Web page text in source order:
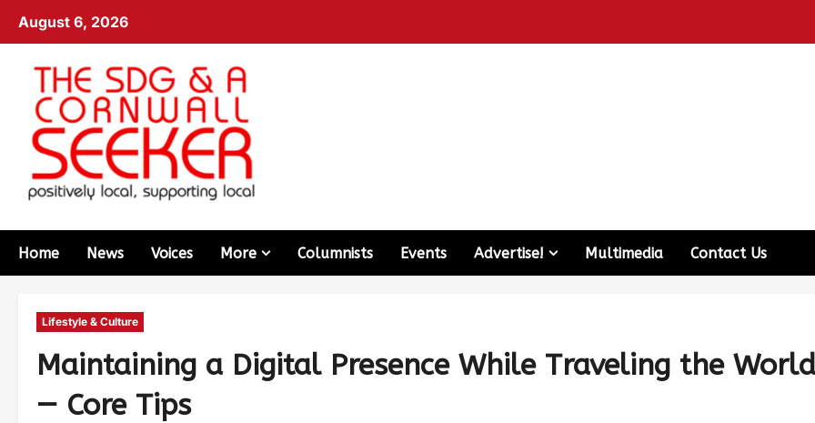
August 6, 2026
Home News Voices More Columnists Events Advertise! Multimedia Contact Us
Lifestyle & Culture
Maintaining a Digital Presence While Traveling the World
— Core Tips